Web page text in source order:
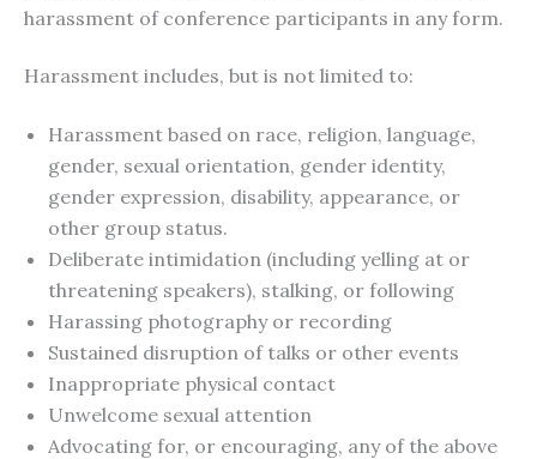
harassment of conference participants in any form.
Harassment includes, but is not limited to:
Harassment based on race, religion, language,
gender, sexual orientation, gender identity,
gender expression, disability, appearance, or
other group status.
Deliberate intimidation (including yelling at or
threatening speakers), stalking, or following
Harassing photography or recording
Sustained disruption of talks or other events
Inappropriate physical contact
Unwelcome sexual attention
Advocating for, or encouraging, any of the above